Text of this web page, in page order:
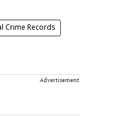
Crime Records
Advertisement